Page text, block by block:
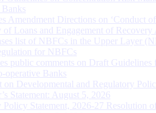
Amendment Directions on ‘Conduct
of Loans and Engagement of Recovery
list of NBFCs in the Upper Layer
for NBFCs
public comments on Draft Guidelines
operative Banks
on Developmental and Regulatory
Statement: August 5, 2026
Policy Statement, 2026-27 Resolution